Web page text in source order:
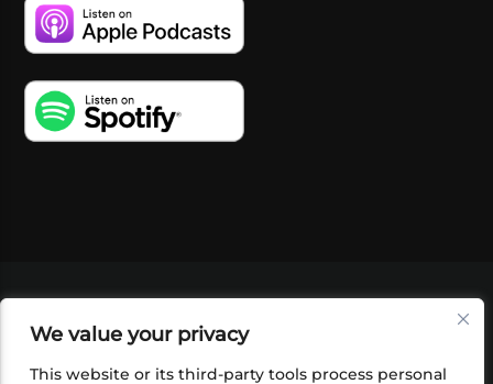
We value your privacy
This website or its third-party tools process personal
SHOP
FOUNDATION